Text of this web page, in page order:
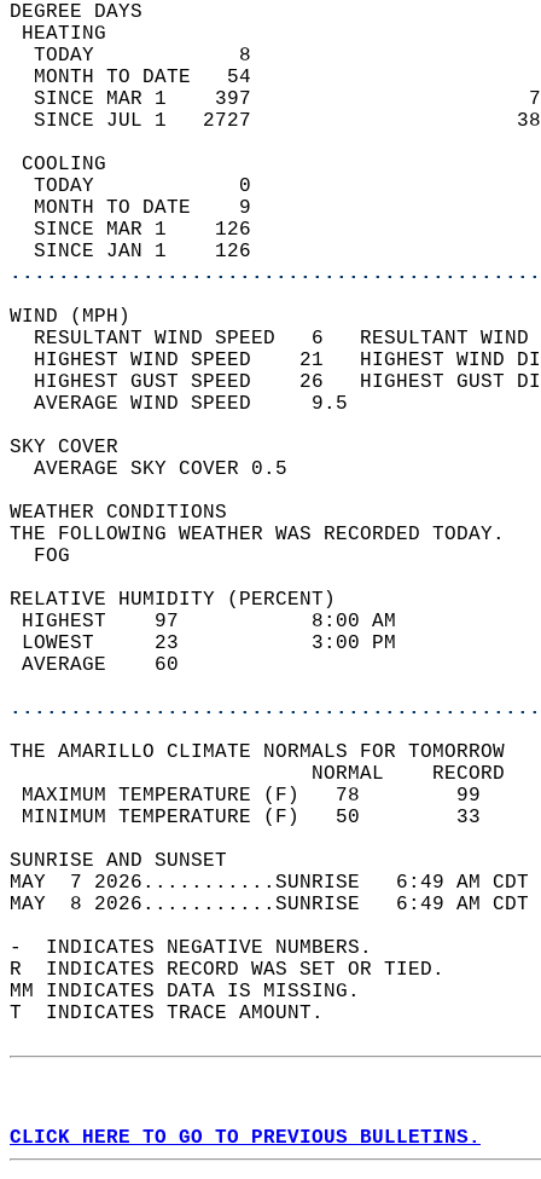
DEGREE
TODAY            8
MONTH TO DATE   54
SINCE MAR 1    397
SINCE JUL 1   2727
TODAY            0
MONTH TO DATE    9
SINCE MAR 1    126
SINCE JAN 1    126
WIND
RESULTANT WIND SPEED   6
HIGHEST WIND SPEED    21   HIGHEST
HIGHEST GUST SPEED    26   HIGHEST
AVERAGE WIND
SKY
AVERAGE SKY
WEATHER
THE FOLLOWING WEATHER
RELATIVE HUMIDITY (PERCENT)
HIGHEST    97
LOWEST     23
THE AMARILLO CLIMATE NORMALS FOR TOMORROW
MAXIMUM TEMPERATURE
MINIMUM TEMPERATURE
SUNRISE
MAY  7 2026...........SUNRISE   6:49 AM
MAY  8 2026...........SUNRISE   6:49 AM
-  INDICATES NEGATIVE NUMBERS.
R  INDICATES RECORD WAS SET OR TIED.
MM INDICATES DATA IS MISSING.
T  INDICATES TRACE AMOUNT.
CLICK HERE TO GO TO PREVIOUS BULLETINS.